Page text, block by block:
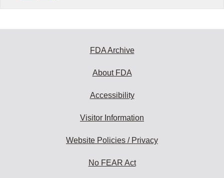
FDA Archive
About FDA
Accessibility
Visitor Information
Website Policies / Privacy
No FEAR Act